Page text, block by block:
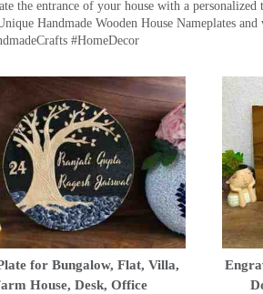
the entrance of your house with a
Handmade Wooden House Nameplates
#HomeDecor
for Bungalow, Flat, Villa,
House, Desk, Office